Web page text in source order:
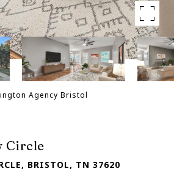
Agency Bristol
Circle
BRISTOL, TN 37620